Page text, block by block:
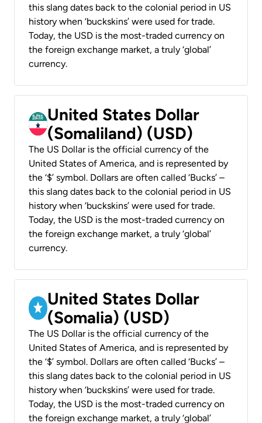
this slang dates back to the colonial period in US
history when ‘buckskins’ were used for trade.
Today, the USD is the most-traded currency on
the foreign exchange market, a truly ‘global’
currency.
United States Dollar
(Somaliland) (USD)
The US Dollar is the official currency of the
United States of America, and is represented by
the ‘$’ symbol. Dollars are often called ‘Bucks’ –
this slang dates back to the colonial period in US
history when ‘buckskins’ were used for trade.
Today, the USD is the most-traded currency on
the foreign exchange market, a truly ‘global’
currency.
United States Dollar
(Somalia) (USD)
The US Dollar is the official currency of the
United States of America, and is represented by
the ‘$’ symbol. Dollars are often called ‘Bucks’ –
this slang dates back to the colonial period in US
history when ‘buckskins’ were used for trade.
Today, the USD is the most-traded currency on
the foreign exchange market, a truly ‘global’